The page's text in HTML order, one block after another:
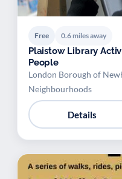
Free 0.6 miles away
Plaistow Library
People
London Borough of
Neighbourhoods
Details